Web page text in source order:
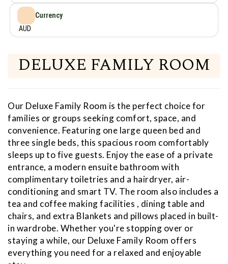
Currency
AUD
DELUXE FAMILY ROOM
Our Deluxe Family Room is the perfect choice for
families or groups seeking comfort, space, and
convenience. Featuring one large queen bed and
three single beds, this spacious room comfortably
sleeps up to five guests. Enjoy the ease of a private
entrance, a modern ensuite bathroom with
complimentary toiletries and a hairdryer, air-
conditioning and smart TV. The room also includes a
tea and coffee making facilities , dining table and
chairs, and extra Blankets and pillows placed in built-
in wardrobe. Whether you're stopping over or
staying a while, our Deluxe Family Room offers
everything you need for a relaxed and enjoyable